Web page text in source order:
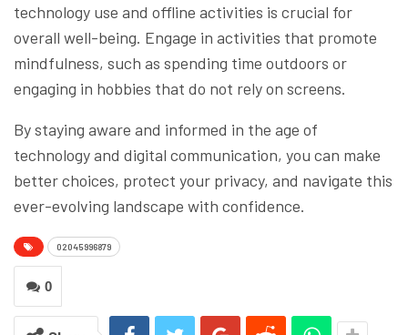
technology use and offline activities is crucial for
overall well-being. Engage in activities that promote
mindfulness, such as spending time outdoors or
engaging in hobbies that do not rely on screens.
By staying aware and informed in the age of
technology and digital communication, you can make
better choices, protect your privacy, and navigate this
ever-evolving landscape with confidence.
02045996879
0